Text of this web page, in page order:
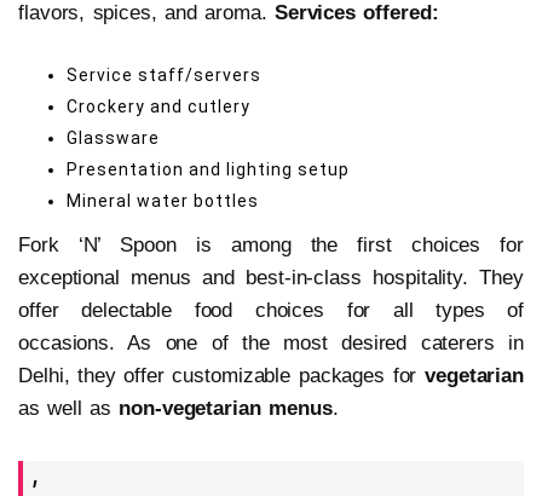
flavors, spices, and aroma. Services offered:
Service staff/servers
Crockery and cutlery
Glassware
Presentation and lighting setup
Mineral water bottles
Fork ‘N’ Spoon is among the first choices for
exceptional menus and best-in-class hospitality. They
offer delectable food choices for all types of
occasions. As one of the most desired caterers in
Delhi, they offer customizable packages for vegetarian
as well as non-vegetarian menus.